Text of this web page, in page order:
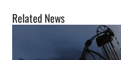
Related News